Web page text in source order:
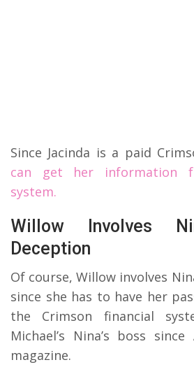
Since Jacinda is a paid
can get her information
system.
Willow Involves
Deception
Of course, Willow involves
since she has to have her
the Crimson financial
Michael’s Nina’s boss
magazine.